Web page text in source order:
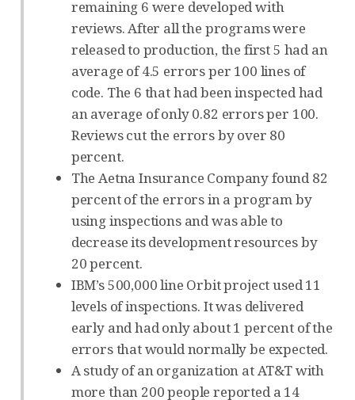
remaining 6 were developed with
reviews. After all the programs were
released to production, the first 5 had an
average of 4.5 errors per 100 lines of
code. The 6 that had been inspected had
an average of only 0.82 errors per 100.
Reviews cut the errors by over 80
percent.
The Aetna Insurance Company found 82
percent of the errors in a program by
using inspections and was able to
decrease its development resources by
20 percent.
IBM’s 500,000 line Orbit project used 11
levels of inspections. It was delivered
early and had only about 1 percent of the
errors that would normally be expected.
A study of an organization at AT&T with
more than 200 people reported a 14